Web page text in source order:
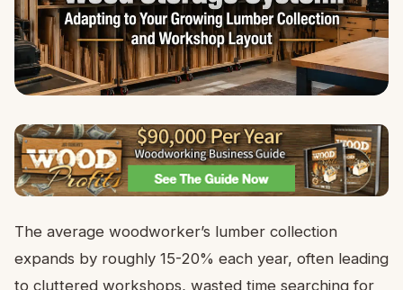
The average woodworker’s lumber collection
expands by roughly 15-20% each year, often leading
to cluttered workshops, wasted time searching for